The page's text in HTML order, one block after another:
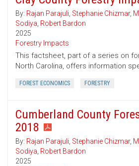
By: Rajan Parajuli, Stephanie Chizmar,
Sodiya, Robert Bardon
2025
Forestry Impacts
This factsheet, part of a series on
North Carolina, offers information
FOREST ECONOMICS FORESTRY
Cumberland County
2018
By: Rajan Parajuli, Stephanie Chizmar,
Sodiya, Robert Bardon
2025